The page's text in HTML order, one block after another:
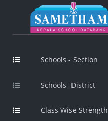
Schools - Section
Schools -District
Class Wise Strength